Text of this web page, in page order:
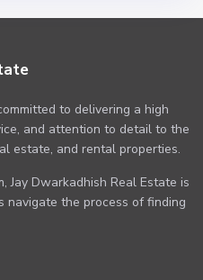
to delivering a high
and attention to detail to the
estate, and rental properties.
Jay Dwarkadhish Real Estate is
navigate the process of finding